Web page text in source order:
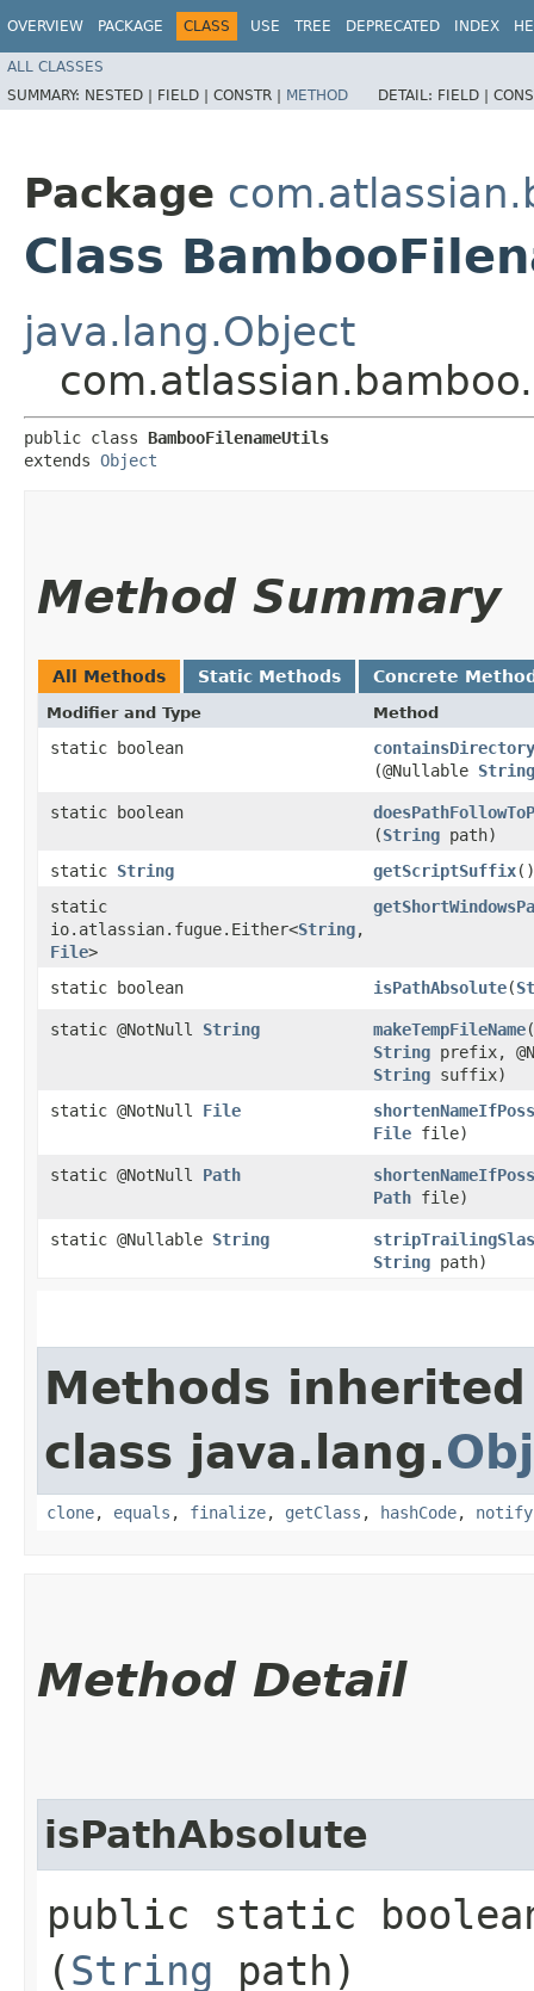
OVERVIEW PACKAGE CLASS USE TREE DEPRECATED INDEX
ALL CLASSES
SUMMARY: NESTED | FIELD | CONSTR | METHOD DETAIL: FIELD |
Package
Class
java.lang.Object
public class BambooFilenameUtils
extends Object
Method Summary
All Methods Static Methods Concrete
Modifier and Type Method
static boolean
(@Nullable String
static boolean
(String path)
static String getScriptSuffix()
static
io.atlassian.fugue.Either<String,​
File>
static boolean isPathAbsolute​(
static @NotNull String makeTempFileName
String prefix,
String suffix)
static @NotNull File
File file)
static @NotNull Path
Path file)
static @Nullable String
String path)
Methods
class java.lang.
clone, equals , finalize, getClass , hashCode, notify
Method Detail
isPathAbsolute
public static
(String path)